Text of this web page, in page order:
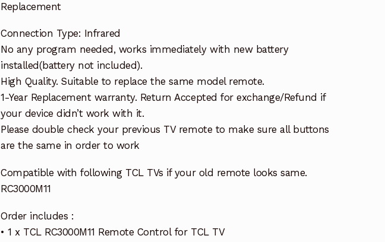
Replacement
Connection Type: Infrared
No any program needed, works immediately with new battery
installed(battery not included).
High Quality. Suitable to replace the same model remote.
1-Year Replacement warranty. Return Accepted for exchange/Refund if
your device didn’t work with it.
Please double check your previous TV remote to make sure all buttons
are the same in order to work
Compatible with following TCL TVs if your old remote looks same.
RC3000M11
Order includes :
• 1 x TCL RC3000M11 Remote Control for TCL TV